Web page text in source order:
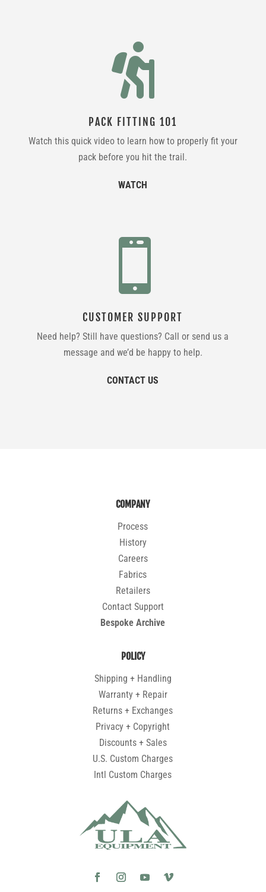

PACK FITTING 101
Watch this quick video to learn how to properly fit your
pack before you hit the trail.
WATCH

CUSTOMER SUPPORT
Need help? Still have questions? Call or send us a
message and we’d be happy to help.
CONTACT US
COMPANY
Process
History
Careers
Fabrics
Retailers
Contact Support
Bespoke Archive
POLICY
Shipping + Handling
Warranty + Repair
Returns + Exchanges
Privacy + Copyright
Discounts + Sales
U.S. Custom Charges
Intl Custom Charges